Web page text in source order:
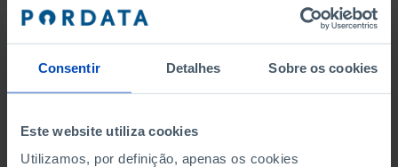
Consentir Detalhes Sobre os cookies
Este website utiliza cookies
Utilizamos, por definição, apenas os cookies
POPULATION